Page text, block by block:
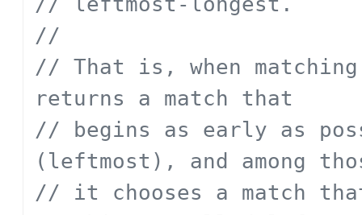
//
// That is, when
returns a match that
// begins as early as
(leftmost), and among
// it chooses a match